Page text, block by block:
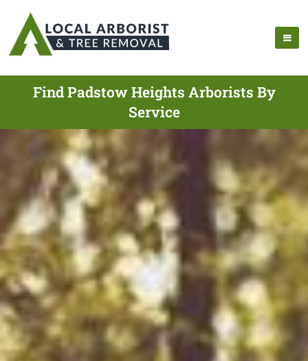
Find Padstow Heights Arborists By
Service